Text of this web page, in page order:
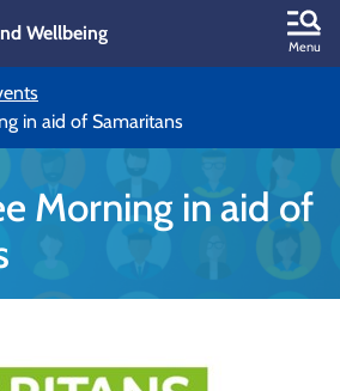
Wellbeing
Menu
in aid of Samaritans
Morning in aid of